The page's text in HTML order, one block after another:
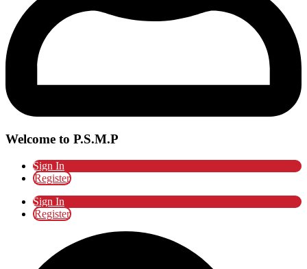
Welcome to P.S.M.P
Sign In
Register
Sign In
Register